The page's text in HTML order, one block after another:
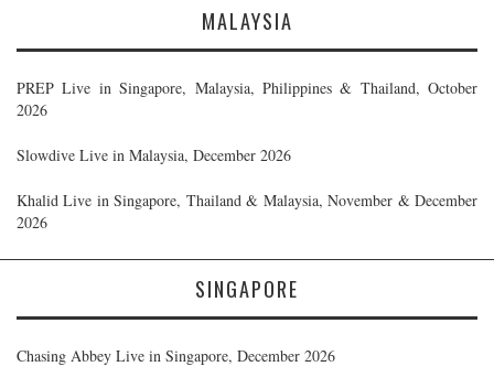
MALAYSIA
PREP Live in Singapore, Malaysia, Philippines & Thailand, October
2026
Slowdive Live in Malaysia, December 2026
Khalid Live in Singapore, Thailand & Malaysia, November & December
2026
SINGAPORE
Chasing Abbey Live in Singapore, December 2026